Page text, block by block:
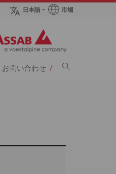
日本語 市場
sページへ
お問い合わせ